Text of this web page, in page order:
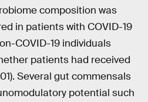
composition was
in patients with COVID-19
COVID-19 individuals
patients had received
Several gut commensals
potential such